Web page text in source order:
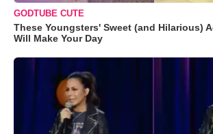
GODTUBE CUTE
These Youngsters' Sweet (and Hilarious)
Will Make Your Day